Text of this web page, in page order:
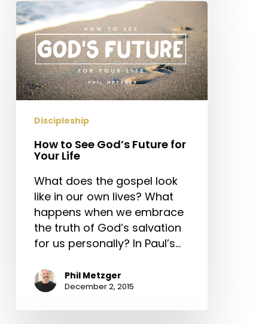
How
to
See
God’s
Future
for
Your
Discipleship
How to See God’s Future for
Your Life
What does the gospel look
like in our own lives? What
happens when we embrace
the truth of God’s salvation
for us personally? In Paul’s…
Phil Metzger
December 2, 2015